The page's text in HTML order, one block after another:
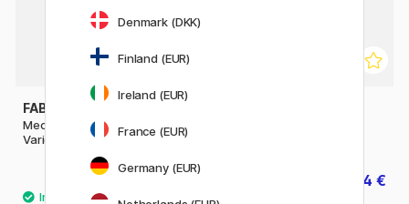
FABER-CASTELL
Mechanical pencil TK-Fine
Vario L
18.80 € 0.84 €
Denmark (DKK)
Finland (EUR)
Ireland (EUR)
France (EUR)
Germany (EUR)